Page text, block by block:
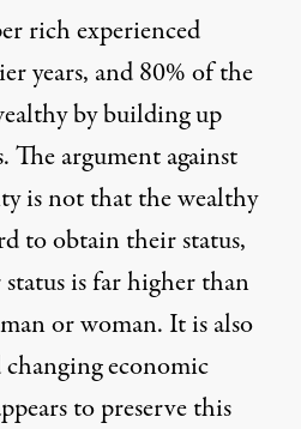
rich experienced
years, and 80% of the
by building up
The argument against
is not that the wealthy
to obtain their status,
is far higher than
or woman. It is also
economic
to preserve this